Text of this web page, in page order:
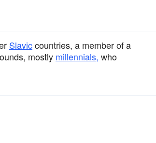
Slaviccountries, a member of a
mostly millennials, who